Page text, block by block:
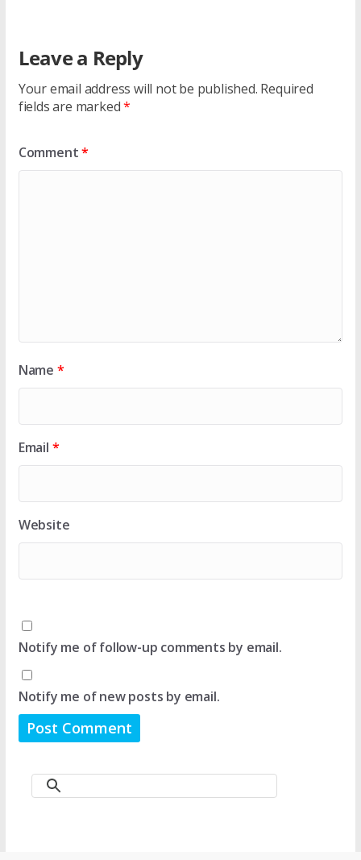
Leave a Reply
Your email address will not be published. Required
fields are marked*
Comment*
Name *
Email *
Website
Notify me of follow-up comments by email.
Notify me of new posts by email.